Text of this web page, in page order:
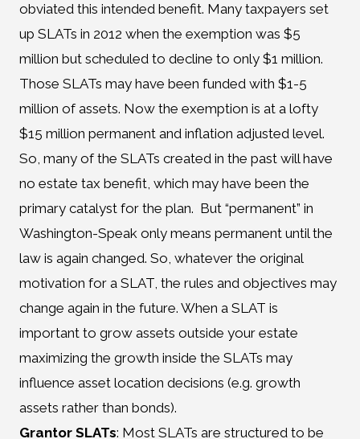
obviated this intended benefit. Many taxpayers set
up SLATs in 2012 when the exemption was $5
million but scheduled to decline to only $1 million.
Those SLATs may have been funded with $1-5
million of assets. Now the exemption is at a lofty
$15 million permanent and inflation adjusted level.
So, many of the SLATs created in the past will have
no estate tax benefit, which may have been the
primary catalyst for the plan. But “permanent” in
Washington-Speak only means permanent until the
law is again changed. So, whatever the original
motivation for a SLAT, the rules and objectives may
change again in the future. When a SLAT is
important to grow assets outside your estate
maximizing the growth inside the SLATs may
influence asset location decisions (e.g. growth
assets rather than bonds).
Grantor SLATs: Most SLATs are structured to be